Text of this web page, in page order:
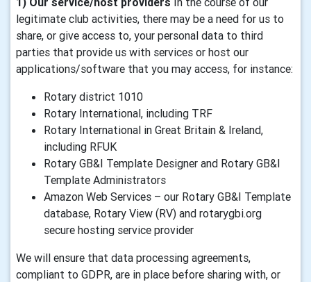
legitimate club activities, there may be a need for us to
share, or give access to, your personal data to third
parties that provide us with services or host our
applications/software that you may access, for instance:
Rotary district 1010
Rotary International, including TRF
Rotary International in Great Britain & Ireland,
including RFUK
Rotary GB&I Template Designer and Rotary GB&I
Template Administrators
Amazon Web Services – our Rotary GB&I Template
database, Rotary View (RV) and rotarygbi.org
secure hosting service provider
We will ensure that data processing agreements,
compliant to GDPR, are in place before sharing with, or